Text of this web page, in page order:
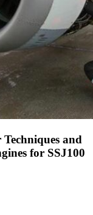
and
for SSJ100